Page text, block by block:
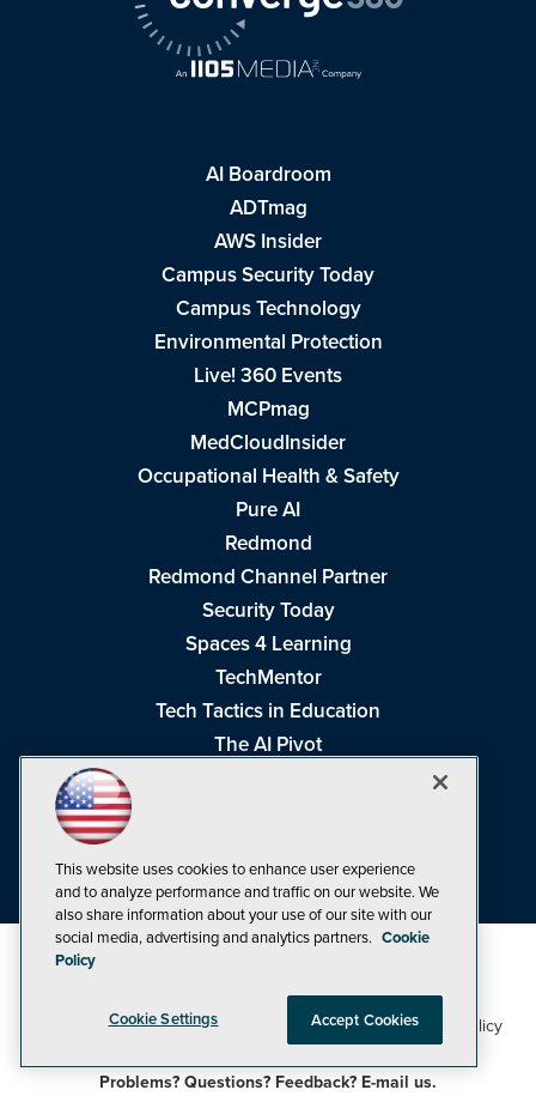
AI Boardroom
ADTmag
AWS Insider
Campus Security Today
Campus Technology
Environmental Protection
Live! 360 Events
MCPmag
MedCloudInsider
Occupational Health & Safety
Pure AI
Redmond
Redmond Channel Partner
Security Today
Spaces 4 Learning
TechMentor
Tech Tactics in Education
The AI Pivot
Visual Studio Live!
©1998-20261105 Media Inc Privacy Policy,Cookie Policy
CA: Do Not Sell My Personal Info
Problems? Questions? Feedback? E-mail us.
This website uses cookies to enhance user experience
and to analyze performance and traffic on our website. We
also share information about your use of our site with our
social media, advertising and analytics partners. Cookie
Policy
Cookie Settings Accept Cookies